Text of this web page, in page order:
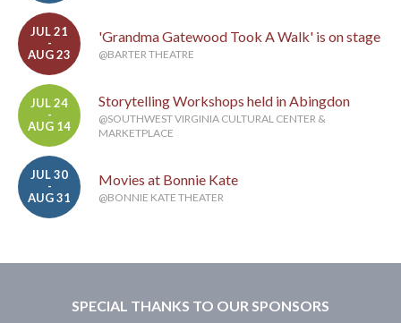
JUL 21
-
AUG 23
'Grandma Gatewood Took A Walk' is on stage
@BARTER THEATRE
JUL 24
-
AUG 14
Storytelling Workshops held in Abingdon
@SOUTHWEST VIRGINIA CULTURAL CENTER &
MARKETPLACE
JUL 30
-
AUG 31
Movies at Bonnie Kate
@BONNIE KATE THEATER
SPECIAL THANKS TO OUR SPONSORS